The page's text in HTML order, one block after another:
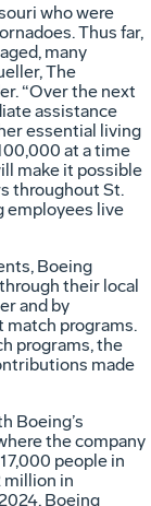
who were
Thus far,
many
The
“Over the next
assistance
essential living
at a time
make it possible
throughout St.
employees live
Boeing
their local
and by
match programs.
programs, the
made
Boeing’s
the company
people in
million in
Boeing